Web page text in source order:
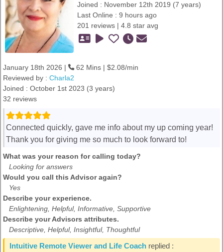
Joined : November 12th 2019 (7 years)
Last Online : 9 hours ago
201 reviews | 4.8 star avg
January 18th 2026 |
62 Mins | $2.08/min
Reviewed by : Charla2
Joined : October 1st 2023 (3 years)
32 reviews
Connected quickly, gave me info about my up coming year!
Thank you for giving me so much to look forward to!
What was your reason for calling today?
Looking for answers
Would you call this Advisor again?
Yes
Describe your experience.
Enlightening, Helpful, Informative, Supportive
Describe your Advisors attributes.
Descriptive, Helpful, Insightful, Thoughtful
Intuitive Remote Viewer and Life Coach replied :